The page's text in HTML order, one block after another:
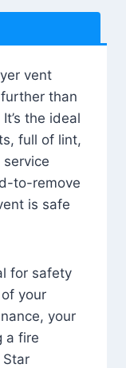
vent
than
the ideal
full of lint,
to-remove
is safe
for safety
your
your
a fire
Star